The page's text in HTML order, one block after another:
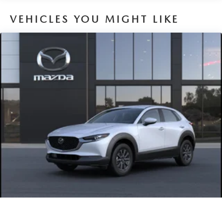
VEHICLES YOU MIGHT LIKE